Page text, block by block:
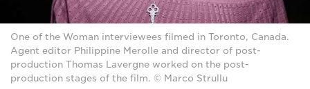
One of the Woman interviewees filmed in Toronto, Canada.
Agent editor Philippine Merolle and director of post-
production Thomas Lavergne worked on the post-
production stages of the film. © Marco Strullu